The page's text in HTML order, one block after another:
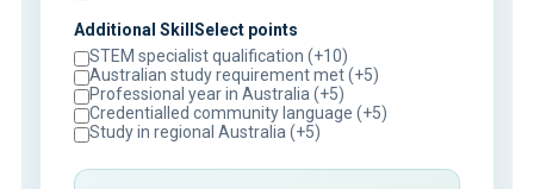
Additional SkillSelect points
STEM specialist qualification (+10)
Australian study requirement met (+5)
Professional year in Australia (+5)
Credentialled community language (+5)
Study in regional Australia (+5)